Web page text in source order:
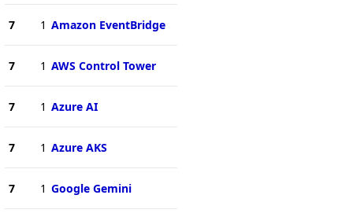
7 1 Amazon EventBridge
7 1 AWS Control Tower
7 1 Azure AI
7 1 Azure AKS
7 1 Google Gemini